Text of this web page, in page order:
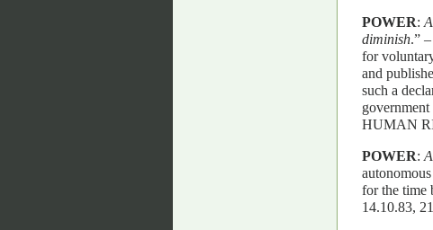
POWER:
diminish.”
for
and
such a
HUMAN
POWER:
for the time
14.10.83,